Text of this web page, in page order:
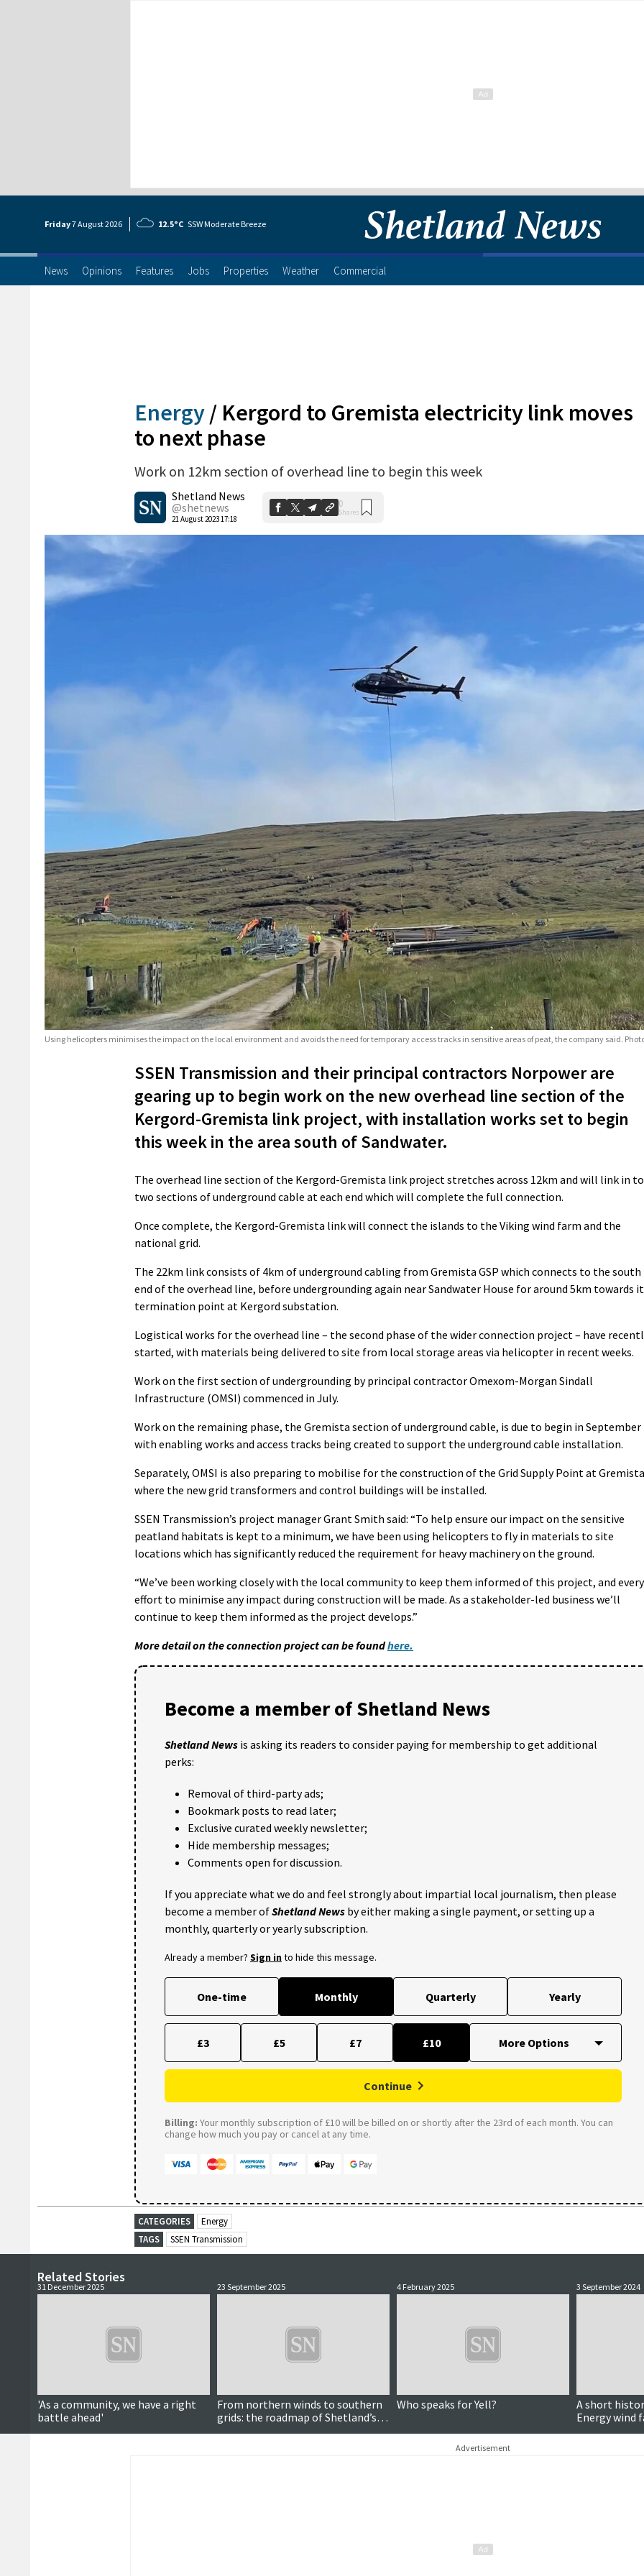
Friday7 August2026 12.5°C SSW Moderate Breeze
News Opinions Features Jobs Properties Weather Commercial
Energy / Kergord to Gremista electricity link moves
to next phase
Work on 12km section of overhead line to begin this week
Shetland News
@shetnews
21 August 2023 17:18
0
Shares
Using helicopters minimises the impact on the local environment and avoids the need for temporary access tracks in sensitive areas of peat, the company said.
SSEN Transmission and their principal contractors Norpower are
gearing up to begin work on the new overhead line section of the
Kergord-Gremista link project, with installation works set to begin
this week in the area south of Sandwater.
The overhead line section of the Kergord-Gremista link project stretches across 12km and will link in to
two sections of underground cable at each end which will complete the full connection.
Once complete, the Kergord-Gremista link will connect the islands to the Viking wind farm and the
national grid.
The 22km link consists of 4km of underground cabling from Gremista GSP which connects to the south
end of the overhead line, before undergrounding again near Sandwater House for around 5km towards
termination point at Kergord substation.
Logistical works for the overhead line – the second phase of the wider connection project – have
started, with materials being delivered to site from local storage areas via helicopter in recent weeks.
Work on the first section of undergrounding by principal contractor Omexom-Morgan Sindall
Infrastructure (OMSI) commenced in July.
Work on the remaining phase, the Gremista section of underground cable, is due to begin in September
with enabling works and access tracks being created to support the underground cable installation.
Separately, OMSI is also preparing to mobilise for the construction of the Grid Supply Point at
where the new grid transformers and control buildings will be installed.
SSEN Transmission’s project manager Grant Smith said: “To help ensure our impact on the sensitive
peatland habitats is kept to a minimum, we have been using helicopters to fly in materials to site
locations which has significantly reduced the requirement for heavy machinery on the ground.
“We’ve been working closely with the local community to keep them informed of this project, and every
effort to minimise any impact during construction will be made. As a stakeholder-led business we’ll
continue to keep them informed as the project develops.”
More detail on the connection project can be foundhere.
Become a member of Shetland News
Shetland News is asking its readers to consider paying for membership to get additional
perks:
Removal of third-party ads;
Bookmark posts to read later;
Exclusive curated weekly newsletter;
Hide membership messages;
Comments open for discussion.
If you appreciate what we do and feel strongly about impartial local journalism, then please
become a member ofShetland News by either making a single payment, or setting up a
monthly, quarterly or yearly subscription.
Already a member? Sign into hide this message.
One-time Monthly Quarterly Yearly
£3 £5 £7 £10
Continue
Billing: Your monthly subscription of £10 will be billed on or shortly after the 23rd of each month. You can
change how much you pay or cancel at any time.
CATEGORIES
Energy
TAGS
SSEN Transmission
Related Stories
31 December 2025
'As a community, we have a right
battle ahead'
23 September 2025
From northern winds to southern
grids: the roadmap of Shetland’s
energy
4 February 2025
Who speaks for Yell?
3 September 2024
A short
Energy wind
Advertisement